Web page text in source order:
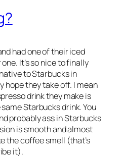
had one of their iced
It’s so nice to finally
to Starbucks in
hope they take off. I mean
drink they make is
Starbucks drink. You
probably ass in Starbucks
is smooth and almost
the coffee smell (that’s
it).